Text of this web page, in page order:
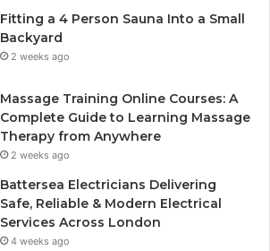
Fitting a 4 Person Sauna Into a Small
Backyard
2 weeks ago
Massage Training Online Courses: A
Complete Guide to Learning Massage
Therapy from Anywhere
2 weeks ago
Battersea Electricians Delivering
Safe, Reliable & Modern Electrical
Services Across London
4 weeks ago